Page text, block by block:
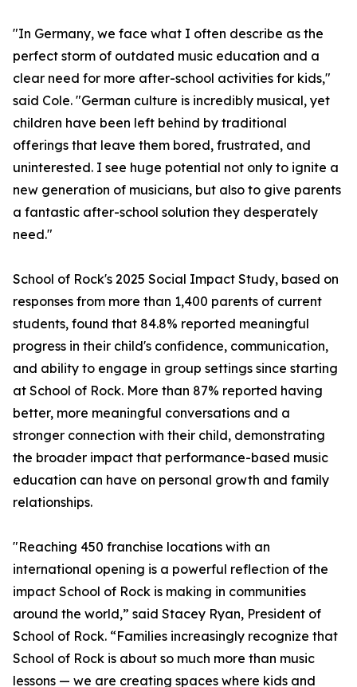
"In Germany, we face what I often describe as the
perfect storm of outdated music education and a
clear need for more after-school activities for kids,"
said Cole. "German culture is incredibly musical, yet
children have been left behind by traditional
offerings that leave them bored, frustrated, and
uninterested. I see huge potential not only to ignite a
new generation of musicians, but also to give parents
a fantastic after-school solution they desperately
need."
School of Rock's 2025 Social Impact Study, based on
responses from more than 1,400 parents of current
students, found that 84.8% reported meaningful
progress in their child's confidence, communication,
and ability to engage in group settings since starting
at School of Rock. More than 87% reported having
better, more meaningful conversations and a
stronger connection with their child, demonstrating
the broader impact that performance-based music
education can have on personal growth and family
relationships.
"Reaching 450 franchise locations with an
international opening is a powerful reflection of the
impact School of Rock is making in communities
around the world,” said Stacey Ryan, President of
School of Rock. “Families increasingly recognize that
School of Rock is about so much more than music
lessons — we are creating spaces where kids and